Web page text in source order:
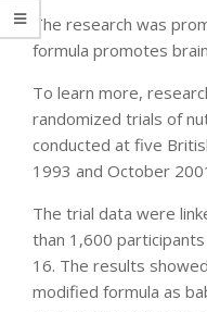
The research was
formula promotes
To learn more,
randomized trials of
conducted at five
1993 and October
The trial data were
than 1,600
16. The results
modified formula as